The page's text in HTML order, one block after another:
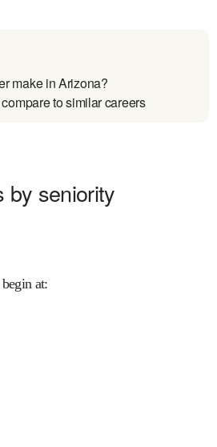
make in Arizona?
to similar careers
by seniority
at: